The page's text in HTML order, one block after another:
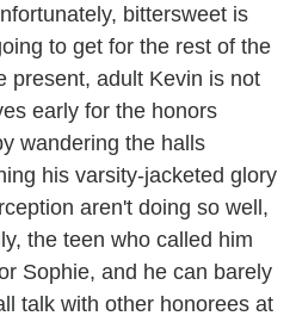
bittersweet is
to get for the rest of the
present, adult Kevin is not
early for the honors
wandering the halls
his varsity-jacketed glory
aren't doing so well,
the teen who called him
Sophie, and he can barely
talk with other honorees at